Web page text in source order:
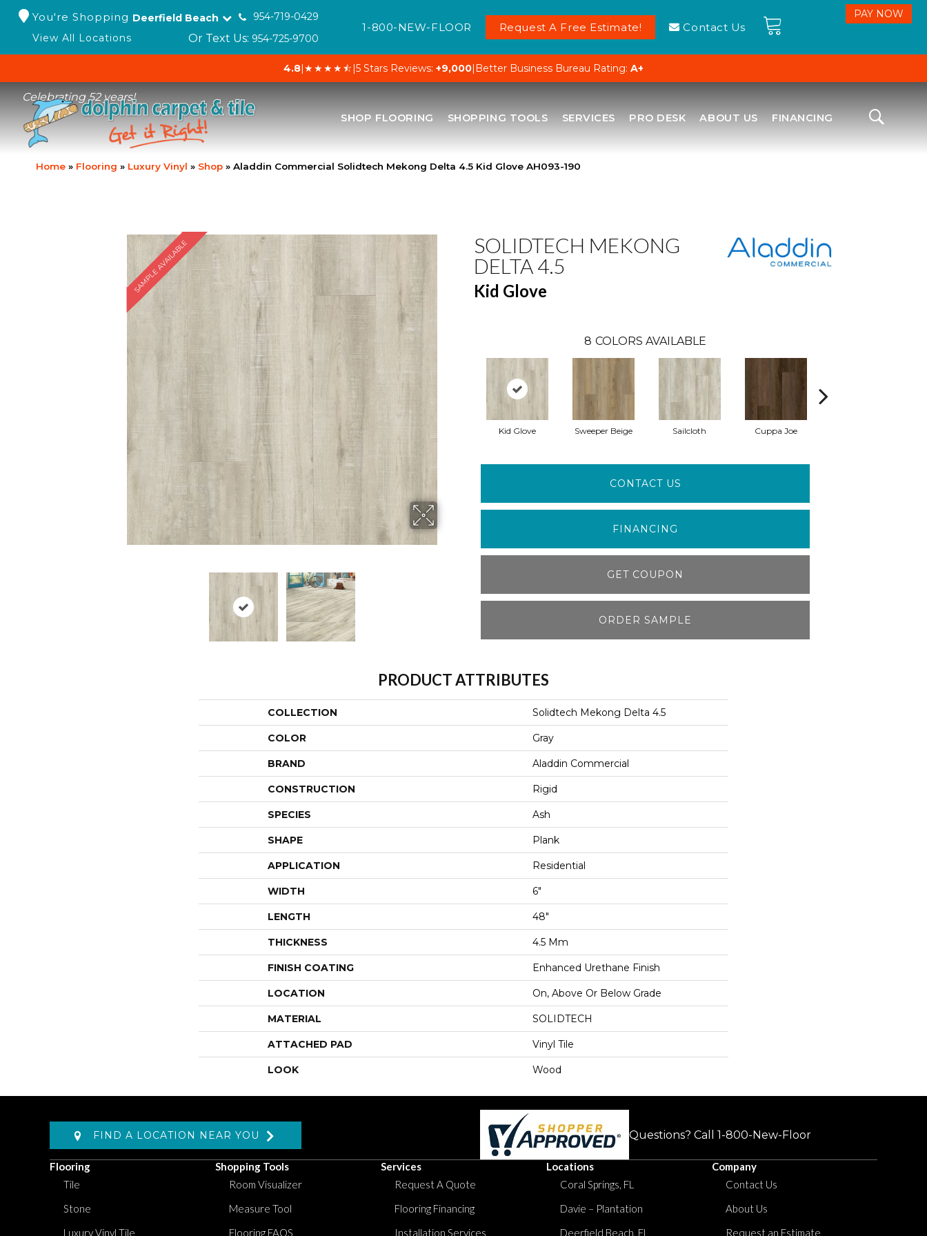
You're Shopping Deerfield Beach
954-719-0429
View All Locations
Or Text Us: 954-725-9700
1-800-NEW-FLOOR Request A Free Estimate! Contact Us
4.8|★★★★⯪|5 Stars Reviews: +9,000| Better Business Bureau Rating: A+
Celebrating 52 years!
SHOP FLOORING SHOPPING TOOLS SERVICES PRO DESK ABOUT US FINANCING
Home » Flooring » Luxury Vinyl » Shop » Aladdin Commercial Solidtech Mekong Delta 4.5 Kid Glove AH093-190
SAMPLE AVAILABLE
SOLIDTECH MEKONG
DELTA 4.5
Kid Glove
8 COLORS AVAILABLE
Kid Glove Sweeper Beige Sailcloth Cuppa Joe
CONTACT US
FINANCING
GET COUPON
ORDER SAMPLE
PRODUCT ATTRIBUTES
COLLECTION Solidtech Mekong Delta 4.5
COLOR Gray
BRAND Aladdin Commercial
CONSTRUCTION Rigid
SPECIES Ash
SHAPE Plank
APPLICATION Residential
WIDTH 6"
LENGTH 48"
THICKNESS 4.5 Mm
FINISH COATING Enhanced Urethane Finish
LOCATION On, Above Or Below Grade
MATERIAL SOLIDTECH
ATTACHED PAD Vinyl Tile
LOOK Wood
FIND A LOCATION NEAR YOU Questions? Call 1-800-New-Floor
Flooring
Tile
Stone
Luxury Vinyl Tile
Shopping Tools
Room Visualizer
Measure Tool
Flooring FAQS
Services
Request A Quote
Flooring Financing
Installation Services
Locations
Coral Springs, FL
Davie – Plantation
Deerfield Beach, FL
Company
Contact Us
About Us
Request an Estimate